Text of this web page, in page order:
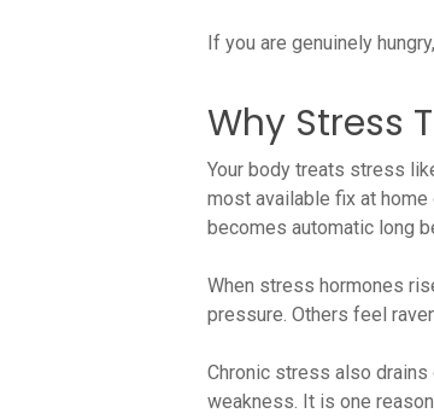
If you are genuinely
Why Stress
Your body treats stress
most available fix at
becomes automatic long
When stress hormones
pressure. Others feel
Chronic stress also
weakness. It is one